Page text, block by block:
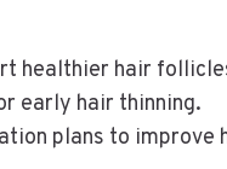
healthier hair
early hair thinning.
plans to improve